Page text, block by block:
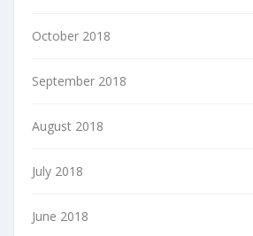
October 2018
September 2018
August 2018
July 2018
June 2018